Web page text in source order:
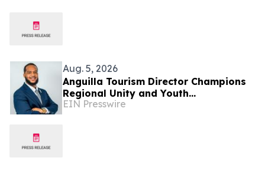
Aug. 5, 2026
Anguilla Tourism Director Champions
Regional Unity and Youth
Development
EIN Presswire